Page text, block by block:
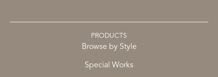
PRODUCTS
Browse by Style
Special Works